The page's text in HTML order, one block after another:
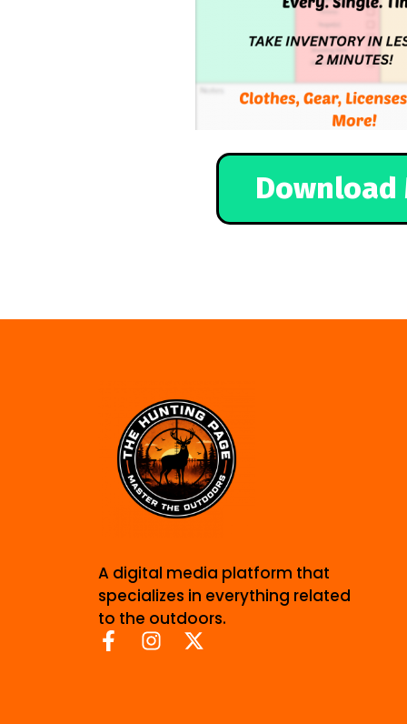
Download
A digital media platform that
specializes in everything related
to the outdoors.